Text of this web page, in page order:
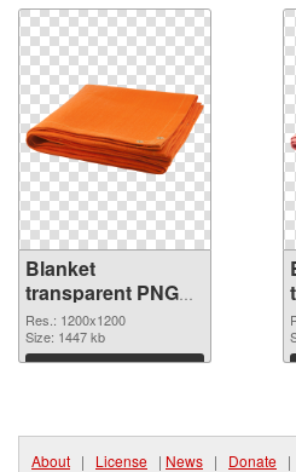
Blanket
transparent PNG
picture 53114 PNG
cutout
Res.: 1200x1200
Size: 1447 kb
Download
About | License | News | Donate |